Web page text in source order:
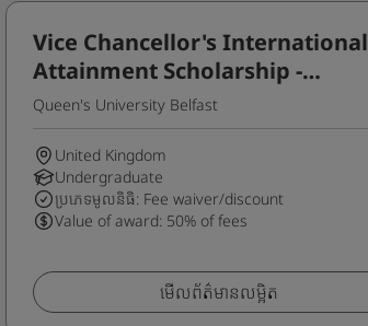
Vice Chancellor's International
Attainment Scholarship -
Undergraduate
Queen's University Belfast
United Kingdom
Undergraduate
ប្រភេទមូលនិធិ: Fee waiver/discount
Value of award: 50% of fees
មើលព័ត៌មានលម្អិត